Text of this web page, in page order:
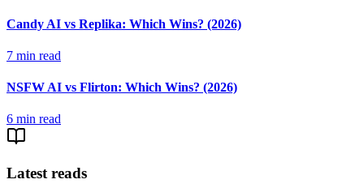
Candy AI vs Replika: Which Wins? (2026)
7 min read
NSFW AI vs Flirton: Which Wins? (2026)
6 min read
Latest reads